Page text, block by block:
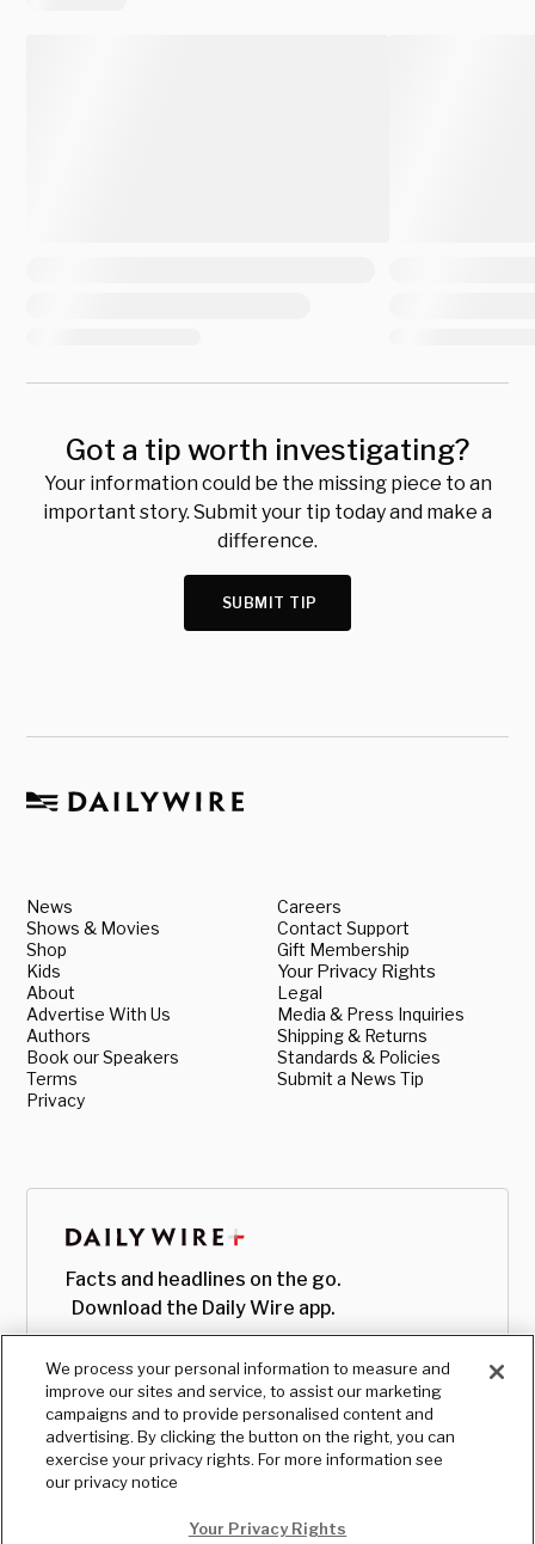
Got a tip worth investigating?
Your information could be the missing piece to an
important story. Submit your tip today and make a
difference.
SUBMIT TIP
News
Shows & Movies
Shop
Kids
About
Advertise With Us
Authors
Book our Speakers
Terms
Privacy
Careers
Contact Support
Gift Membership
Your Privacy Rights
Legal
Media & Press Inquiries
Shipping & Returns
Standards & Policies
Submit a News Tip
Facts and headlines on the go.
Download the Daily Wire app.
We process your personal information to measure and
improve our sites and service, to assist our marketing
campaigns and to provide personalised content and
advertising. By clicking the button on the right, you can
exercise your privacy rights. For more information see
our privacy notice
Your Privacy Rights